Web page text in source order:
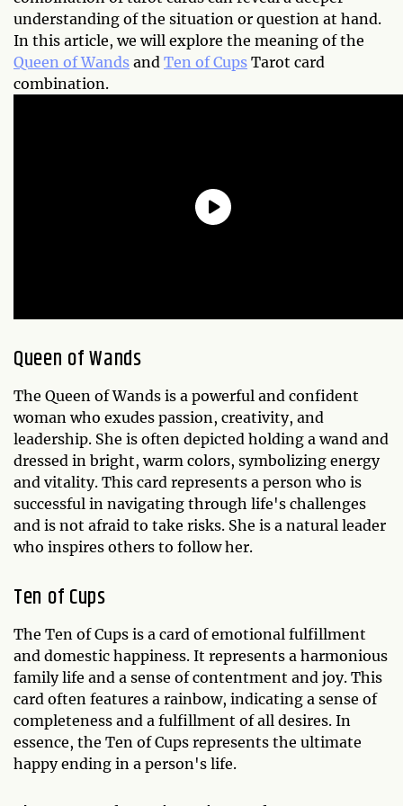
understanding of the situation or question at hand.
In this article, we will explore the meaning of the
Queen of Wands and Ten of Cups Tarot card
combination.
Queen of Wands
The Queen of Wands is a powerful and confident
woman who exudes passion, creativity, and
leadership. She is often depicted holding a wand and
dressed in bright, warm colors, symbolizing energy
and vitality. This card represents a person who is
successful in navigating through life's challenges
and is not afraid to take risks. She is a natural leader
who inspires others to follow her.
Ten of Cups
The Ten of Cups is a card of emotional fulfillment
and domestic happiness. It represents a harmonious
family life and a sense of contentment and joy. This
card often features a rainbow, indicating a sense of
completeness and a fulfillment of all desires. In
essence, the Ten of Cups represents the ultimate
happy ending in a person's life.